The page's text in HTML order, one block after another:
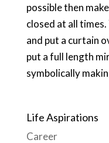
possible then
closed at all
and put a curtain
put a full length
symbolically
Life Aspirations
Career